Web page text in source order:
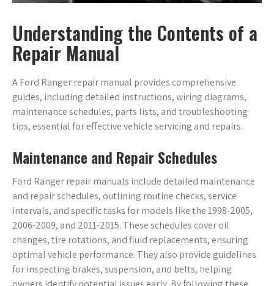
Understanding the Contents of a
Repair Manual
A Ford Ranger repair manual provides comprehensive
guides, including detailed instructions, wiring diagrams,
maintenance schedules, parts lists, and troubleshooting
tips, essential for effective vehicle servicing and repairs.
Maintenance and Repair Schedules
Ford Ranger repair manuals include detailed maintenance
and repair schedules, outlining routine checks, service
intervals, and specific tasks for models like the 1998-2005,
2006-2009, and 2011-2015. These schedules cover oil
changes, tire rotations, and fluid replacements, ensuring
optimal vehicle performance. They also provide guidelines
for inspecting brakes, suspension, and belts, helping